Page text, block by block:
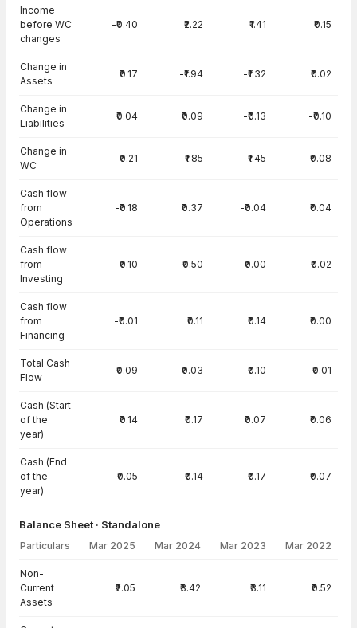
Income
before WC
changes
-₹0.40 ₹2.22 ₹1.41 ₹0.15
Change in
Assets
₹0.17 -₹1.94 -₹1.32 ₹0.02
Change in
Liabilities
₹0.04 ₹0.09 -₹0.13 -₹0.10
Change in
WC
₹0.21 -₹1.85 -₹1.45 -₹0.08
Cash flow
from
Operations
-₹0.18 ₹0.37 -₹0.04 ₹0.04
Cash flow
from
Investing
₹0.10 -₹0.50 ₹0.00 -₹0.02
Cash flow
from
Financing
-₹0.01 ₹0.11 ₹0.14 ₹0.00
Total Cash
Flow
-₹0.09 -₹0.03 ₹0.10 ₹0.01
Cash (Start
of the
year)
₹0.14 ₹0.17 ₹0.07 ₹0.06
Cash (End
of the
year)
₹0.05 ₹0.14 ₹0.17 ₹0.07
Balance Sheet · Standalone
Particulars Mar 2025 Mar 2024 Mar 2023 Mar 2022
Non-
Current
Assets
₹2.05 ₹3.42 ₹3.11 ₹0.52